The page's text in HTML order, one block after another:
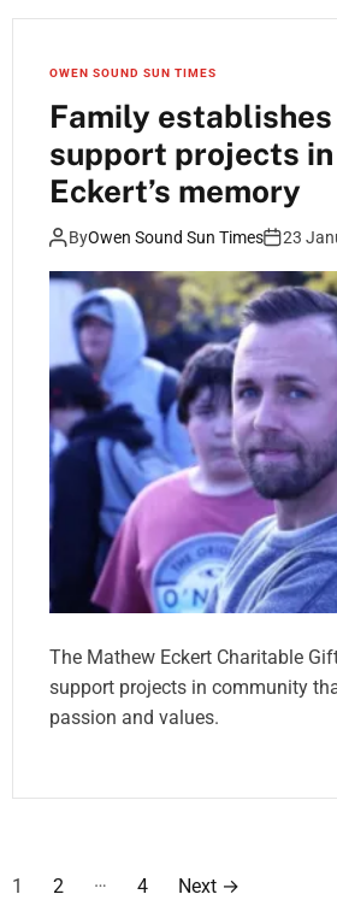
OWEN SOUND SUN TIMES
Family
support projects
Eckert’s memory
ByOwen Sound Sun Times 23
The Mathew Eckert Charitable
support projects in community
passion and values.
P
1 2 … 4 Next →